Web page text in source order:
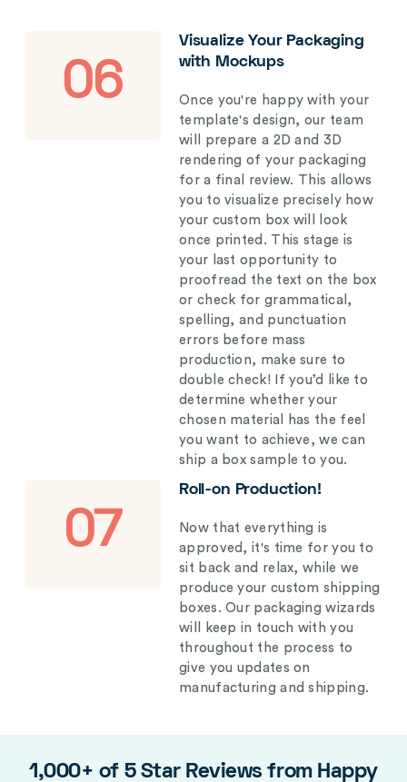
06
Visualize Your Packaging
with Mockups
Once you're happy with your
template's design, our team
will prepare a 2D and 3D
rendering of your packaging
for a final review. This allows
you to visualize precisely how
your custom box will look
once printed. This stage is
your last opportunity to
proofread the text on the box
or check for grammatical,
spelling, and punctuation
errors before mass
production, make sure to
double check! If you’d like to
determine whether your
chosen material has the feel
you want to achieve, we can
ship a box sample to you.
07
Roll-on Production!
Now that everything is
approved, it's time for you to
sit back and relax, while we
produce your custom shipping
boxes. Our packaging wizards
will keep in touch with you
throughout the process to
give you updates on
manufacturing and shipping.
1,000+ of 5 Star Reviews from Happy